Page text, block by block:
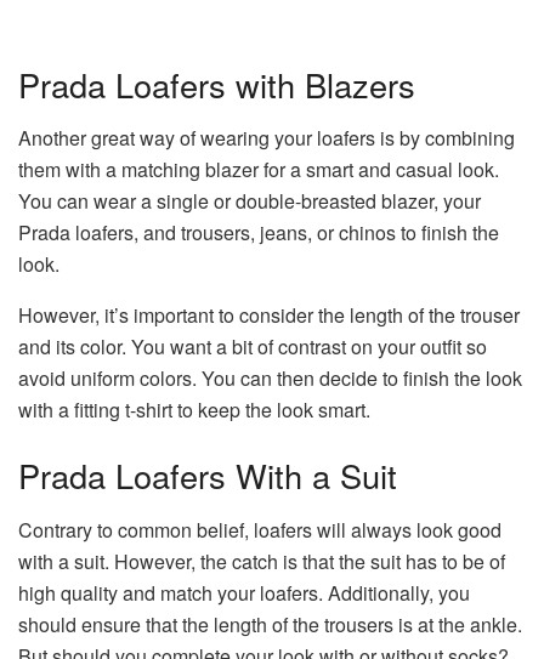
Prada Loafers with Blazers
Another great way of wearing your loafers is by combining
them with a matching blazer for a smart and casual look.
You can wear a single or double-breasted blazer, your
Prada loafers, and trousers, jeans, or chinos to finish the
look.
However, it’s important to consider the length of the trouser
and its color. You want a bit of contrast on your outfit so
avoid uniform colors. You can then decide to finish the look
with a fitting t-shirt to keep the look smart.
Prada Loafers With a Suit
Contrary to common belief, loafers will always look good
with a suit. However, the catch is that the suit has to be of
high quality and match your loafers. Additionally, you
should ensure that the length of the trousers is at the ankle.